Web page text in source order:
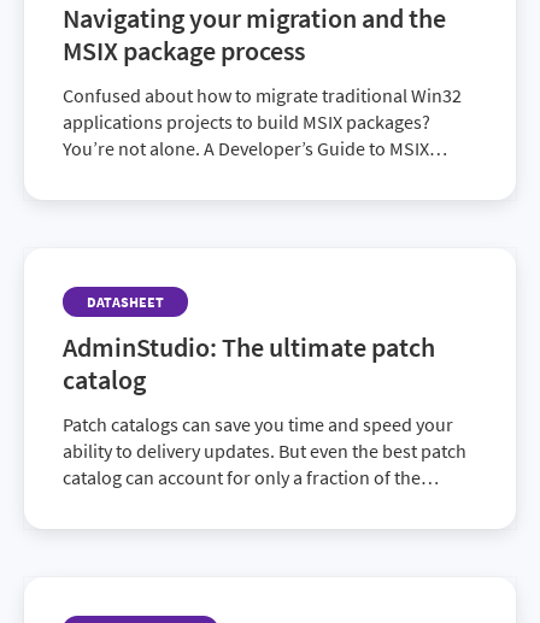
Navigating your migration and the
MSIX package process
Confused about how to migrate traditional Win32
applications projects to build MSIX packages?
You’re not alone. A Developer’s Guide to MSIX
encounter during your migration.
DATASHEET
AdminStudio: The ultimate patch
catalog
Patch catalogs can save you time and speed your
ability to delivery updates. But even the best patch
catalog can account for only a fraction of the
portfolio. AdminStudio provides the best of both
market, as well as the ability to address the many